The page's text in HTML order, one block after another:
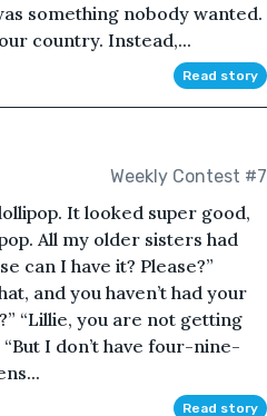
something nobody wanted.
country. Instead,...
Read story
Weekly Contest #7
It looked super good,
All my older sisters had
can I have it? Please?”
and you haven’t had your
“Lillie, you are not getting
I don’t have four-nine-
Read story